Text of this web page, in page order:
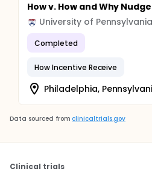
How v. How and Why
University of Pennsylvania
Completed
How Incentive Receive
Philadelphia,
Data sourced from clinicaltrials.gov
Clinical trials